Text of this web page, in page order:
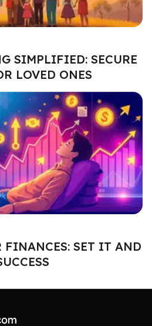
SIMPLIFIED: SECURE
LOVED ONES
FINANCES: SET IT AND